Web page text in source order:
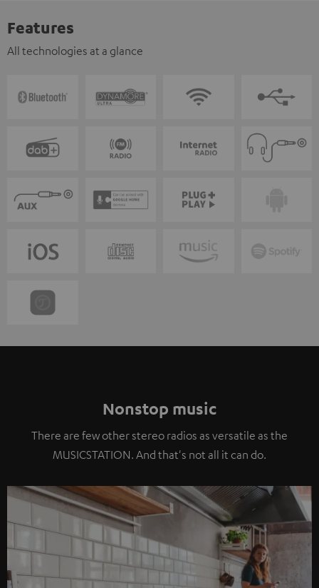
Features
All technologies at a glance
Nonstop music
There are few other stereo radios as versatile as the
MUSICSTATION. And that's not all it can do.